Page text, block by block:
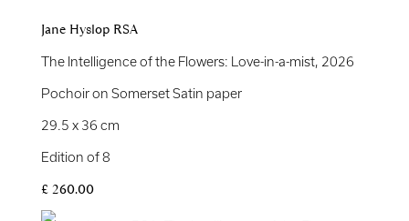
Jane Hyslop RSA
The Intelligence of the Flowers: Love-in-a-mist, 2026
Pochoir on Somerset Satin paper
29.5 x 36 cm
Edition of 8
£ 260.00